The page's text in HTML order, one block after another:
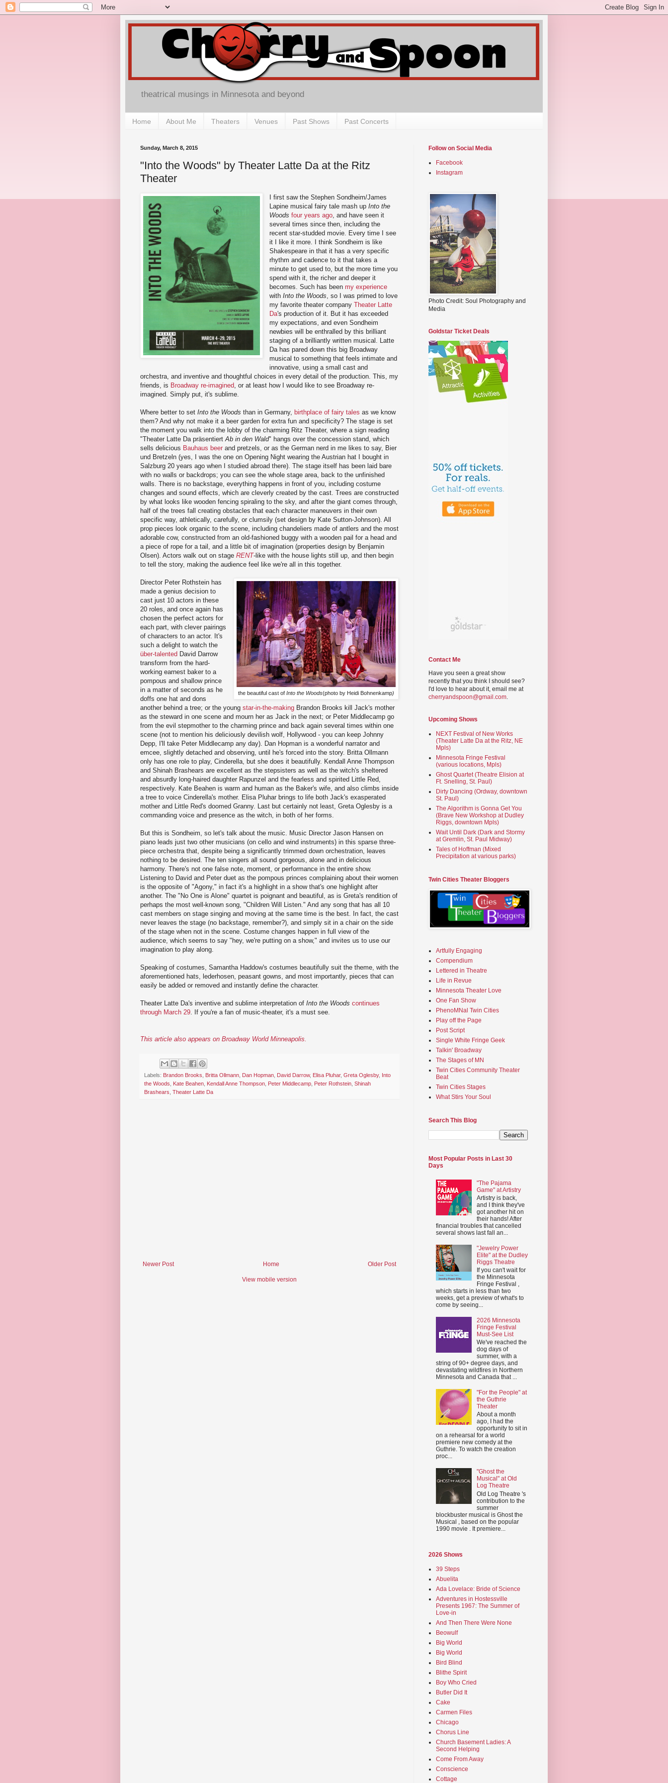
theatrical musings in Minnesota and beyond
Home About Me Theaters Venues Past Shows Past Concerts
Sunday, March 8, 2015
"Into the Woods" by Theater Latte Da at the Ritz
Theater
I first saw the Stephen Sondheim/James
Lapine musical fairy tale mash upInto the
Woods four years ago , and have seen it
several times since then, including the
recent star-studded movie. Every time I see
it I like it more. I think Sondheim is like
Shakespeare in that it has a very specific
rhythm and cadence to it that takes a
minute to get used to, but the more time you
spend with it, the richer and deeper it
becomes. Such has beenmy experience
withInto the Woods , so I was primed to love
my favorite theater companyTheater Latte
Da's production of it. But it has exceeded
my expectations, and even Sondheim
newbies will be enthralled by this brilliant
staging of a brilliantly written musical. Latte
Da has pared down this big Broadway
musical to something that feels intimate and
innovative, using a small cast and
orchestra, and inventive and thoughtful choices in every detail of the production. This, my
friends, is Broadway re-imagined , or at least how I would like to see Broadway re-
imagined. Simply put, it's sublime.
Where better to set Into the Woods than in Germany, birthplace of fairy tales as we know
them? And why not make it a beer garden for extra fun and specificity? The stage is set
the moment you walk into the lobby of the charming Ritz Theater, where a sign reading
"Theater Latte Da präsentiert Ab in den Wald" hangs over the concession stand, which
sells delicious Bauhaus beer and pretzels, or as the German nerd in me likes to say, Bier
und Bretzeln (yes, I was the one on Opening Night wearing the Austrian hat I bought in
Salzburg 20 years ago when I studied abroad there). The stage itself has been laid bare
with no walls or backdrops; you can see the whole stage area, back to the unfinished
walls. There is no backstage, everything happens in front of you, including costume
changes and sound effects, which are cleverly created by the cast. Trees are constructed
by what looks like wooden fencing spiraling to the sky, and after the giant comes through,
half of the trees fall creating obstacles that each character maneuvers in their own
specific way, athletically, carefully, or clumsily (set design by Kate Sutton-Johnson). All
prop pieces look organic to the scene, including chandeliers made of antlers and the most
adorable cow, constructed from an old-fashioned buggy with a wooden pail for a head and
a piece of rope for a tail, and a little bit of imagination (properties design by Benjamin
Olsen). Actors walk out on stage RENT-like with the house lights still up, and then begin
to tell the story, making the audience feel like we're all in this together.
the beautiful cast of Into the Woods(photo by Heidi Bohnenkamp)
Director Peter Rothstein has
made a genius decision to
cast just 10 actors in these
20 roles, and once again has
chosen the perfect actors for
each part, with clever pairings
of characters to an actor. It's
such a delight to watch the
über-talented David Darrow
transform from the hard-
working earnest baker to a
pompous and shallow prince
in a matter of seconds as he
doffs one hat and dons
another behind a tree; or the young star-in-the-making Brandon Brooks kill Jack's mother
as the steward in one scene and mourn her as Jack in the next; or Peter Middlecamp go
from the evil stepmother to the charming prince and back again several times within one
scene (not to mention his deliciously devilish wolf, Hollywood - you can keep Johnny
Depp, I'll take Peter Middlecamp any day). Dan Hopman is a wonderful narrator and
emcee, slightly detached and observing, until he's forced into the story. Britta Ollmann
only has one role to play, Cinderella, but she does it beautifully. Kendall Anne Thompson
and Shinah Brashears are excellent as the stepsisters as well as the witch's sheltered
and absurdly long-haired daughter Rapunzel and the fearless and spirited Little Red,
respectively. Kate Beahen is warm and human as the Baker's wife, and also climbs inside
a tree to voice Cinderella's mother. Elisa Pluhar brings to life both Jack's exasperated
mother and Little Red's doomed Granny. Last but certainly not least, Greta Oglesby is a
commanding voice and presence as the witch, in both of her forms.
But this is Sondheim, so let's talk about the music. Music Director Jason Hansen on
piano leads just two other musicians (on cello and wind instruments) in this sparse three-
piece orchestra that, despite being a significantly trimmed down orchestration, leaves
nothing to be desired. The ten singers all sound gorgeous, alone and in delicious
harmony. There's not one false note, moment, or performance in the entire show.
Listening to David and Peter duet as the pompous princes complaining about their women
is the opposite of "Agony," in fact it's a highlight in a show that's one highlight after
another. The "No One is Alone" quartet is poignant and beautiful, as is Greta's rendition of
perhaps the most well-known song, "Children Will Listen." And any song that has all 10
cast members on stage singing and moving at the same time is the best. In fact, the cast
never leaves the stage (no backstage, remember?), and simply sit in a chair on the side
of the stage when not in the scene. Costume changes happen in full view of the
audience, which seems to say "hey, we're putting on a show," and invites us to use our
imagination to play along.
Speaking of costumes, Samantha Haddow's costumes beautifully suit the theme, with the
aforementioned hats, lederhosen, peasant gowns, and most importantly, pieces that can
easily be added or removed and instantly define the character.
Theater Latte Da's inventive and sublime interpretation of Into the Woods continues
through March 29 . If you're a fan of music-theater, it's a must see.
This article also appears on Broadway World Minneapolis.
Labels: Brandon Brooks Britta Ollmann Dan Hopman David Darrow, Elisa Pluhar, Greta Oglesby,
Into
the Woods
Kate Beahen Kendall Anne Thompson Peter Middlecamp Peter Rothstein Shinah
Brashears Theater Latte Da
Newer Post Older Post
Home
View mobile version
Follow on Social Media
Facebook
Instagram
Photo Credit: Soul Photography and
Media
Goldstar Ticket Deals
Contact Me
Have you seen a great show
recently that you think I should see?
I'd love to hear about it, email me at
cherryandspoon@gmail.com.
Upcoming Shows
NEXT Festival of New Works
(Theater Latte Da at the Ritz, NE
Mpls)
Minnesota Fringe Festival
(various locations, Mpls)
Ghost Quartet (Theatre Elision at
Ft. Snelling, St. Paul)
Dirty Dancing (Ordway, downtown
St. Paul)
The Algorithm is Gonna Get You
(Brave New Workshop at Dudley
Riggs, downtown Mpls)
Wait Until Dark (Dark and Stormy
at Gremlin, St. Paul Midway)
Tales of Hoffman (Mixed
Precipitation at various parks)
Twin Cities Theater Bloggers
Artfully Engaging
Compendium
Lettered in Theatre
Life in Revue
Minnesota Theater Love
One Fan Show
PhenoMNal Twin Cities
Play off the Page
Post Script
Single White Fringe Geek
Talkin' Broadway
The Stages of MN
Twin Cities Community Theater
Beat
Twin Cities Stages
What Stirs Your Soul
Search This Blog
Most Popular Posts in Last 30
Days
"The Pajama
Game" at Artistry
Artistry is back,
and I think they've
got another hit on
their hands! After
financial troubles that cancelled
several shows last fall an...
"Jewelry Power
Elite" at the Dudley
Riggs Theatre
If you can't wait for
the Minnesota
Fringe Festival ,
which starts in less than two
weeks, get a preview of what's to
come by seeing...
2026 Minnesota
Fringe Festival
Must-See List
We've reached the
dog days of
summer, with a
string of 90+ degree days, and
devastating wildfires in Northern
Minnesota and Canada that ...
"For the People" at
the Guthrie
Theater
About a month
ago, I had the
opportunity to sit in
on a rehearsal for a world
premiere new comedy at the
Guthrie. To watch the creation
proc...
"Ghost the
Musical" at Old
Log Theatre
Old Log Theatre 's
contribution to the
summer
blockbuster musical is Ghost the
Musical , based on the popular
1990 movie . It premiere...
2026 Shows
39 Steps
Abuelita
Ada Lovelace: Bride of Science
Adventures in Hostessville
Presents 1967: The Summer of
Love-in
And Then There Were None
Beowulf
Big World
Big World
Bird Blind
Blithe Spirit
Boy Who Cried
Butler Did It
Cake
Carmen Files
Chicago
Chorus Line
Church Basement Ladies: A
Second Helping
Come From Away
Conscience
Cottage